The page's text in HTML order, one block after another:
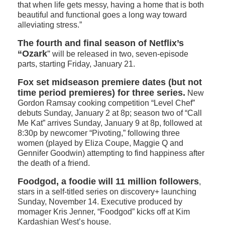
that when life gets messy, having a home that is both
beautiful and functional goes a long way toward
alleviating stress.”
The fourth and final season of Netflix’s
“Ozark” will be released in two, seven-episode
parts, starting Friday, January 21.
Fox set midseason premiere dates (but not
time period premieres) for three series. New
Gordon Ramsay cooking competition “Level Chef”
debuts Sunday, January 2 at 8p; season two of “Call
Me Kat” arrives Sunday, January 9 at 8p, followed at
8:30p by newcomer “Pivoting,” following three
women (played by Eliza Coupe, Maggie Q and
Gennifer Goodwin) attempting to find happiness after
the death of a friend.
Foodgod, a foodie will 11 million followers,
stars in a self-titled series on discovery+ launching
Sunday, November 14. Executive produced by
momager Kris Jenner, “Foodgod” kicks off at Kim
Kardashian West’s house.